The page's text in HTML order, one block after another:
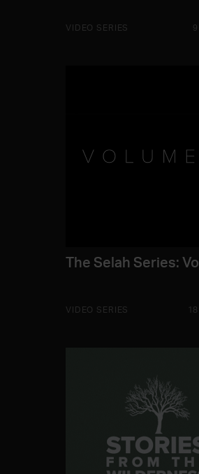
VIDEO SERIES
The Selah Series:
VIDEO SERIES